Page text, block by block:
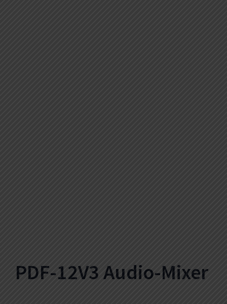
PDF-12V3 Audio-Mixer